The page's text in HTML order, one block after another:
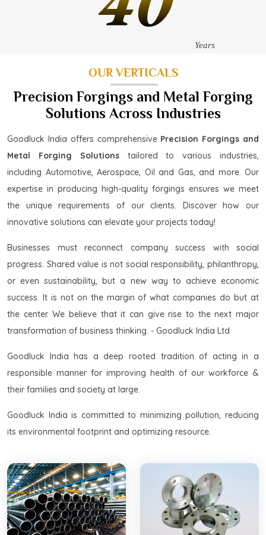
Years
OUR VERTICALS
Precision Forgings and Metal Forging
Solutions Across Industries
Goodluck India offers comprehensive Precision Forgings and
Metal Forging Solutionstailored to various industries,
including Automotive, Aerospace, Oil and Gas, and more. Our
expertise in producing high-quality forgings ensures we meet
the unique requirements of our clients. Discover how our
innovative solutions can elevate your projects today!
Businesses must reconnect company success with social
progress. Shared value is not social responsibility, philanthropy,
or even sustainability, but a new way to achieve economic
success. It is not on the margin of what companies do but at
the center. We believe that it can give rise to the next major
transformation of business thinking. - Goodluck India Ltd
Goodluck India has a deep rooted tradition of acting in a
responsible manner for improving health of our workforce &
their families and society at large.
Goodluck India is committed to minimizing pollution, reducing
its environmental footprint and optimizing resource.